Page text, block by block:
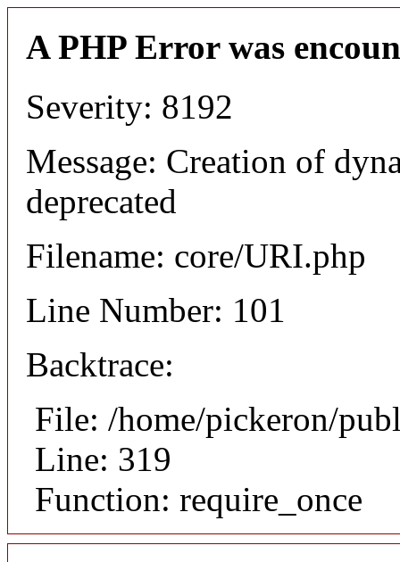
A PHP Error was
Severity: 8192
Message: Creation of
deprecated
Filename: core/URI.php
Line Number: 101
Backtrace:
File: /home/pickeron/
Line: 319
Function: require_once